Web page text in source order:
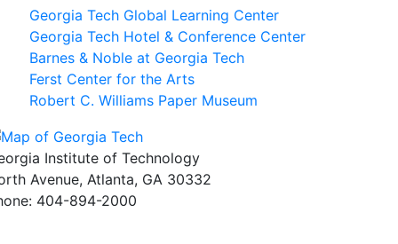
Georgia Tech Global Learning Center
Georgia Tech Hotel & Conference Center
Barnes & Noble at Georgia Tech
Ferst Center for the Arts
Robert C. Williams Paper Museum
Institute of Technology
Avenue, Atlanta, GA 30332
404-894-2000